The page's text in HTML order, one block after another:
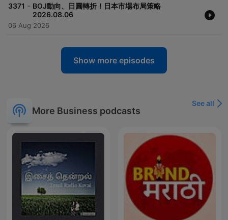
3371 - BOJ動向、日圓轉折！日本市場布局策略
2026.08.06
06 Aug 2026
Show more episodes
More Business podcasts
See all